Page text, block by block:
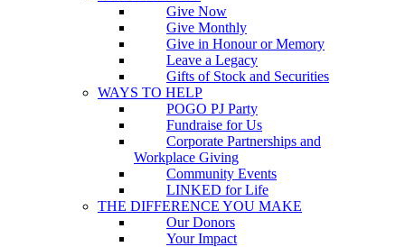
Give Now
Give Monthly
Give in Honour or Memory
Leave a Legacy
Gifts of Stock and Securities
WAYS TO HELP
POGO PJ Party
Fundraise for Us
Corporate Partnerships and
Workplace Giving
Community Events
LINKED for Life
THE DIFFERENCE YOU MAKE
Our Donors
Your Impact